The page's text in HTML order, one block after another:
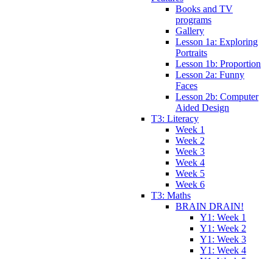
Books and TV
programs
Gallery
Lesson 1a: Exploring
Portraits
Lesson 1b: Proportion
Lesson 2a: Funny
Faces
Lesson 2b: Computer
Aided Design
T3: Literacy
Week 1
Week 2
Week 3
Week 4
Week 5
Week 6
T3: Maths
BRAIN DRAIN!
Y1: Week 1
Y1: Week 2
Y1: Week 3
Y1: Week 4